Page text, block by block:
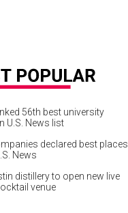
56th best university
U.S. News list
declared best places
News
distillery to open new live
venue